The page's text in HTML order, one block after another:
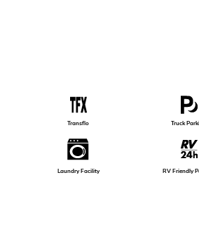
Transflo Truck
Laundry Facility RV Friendly